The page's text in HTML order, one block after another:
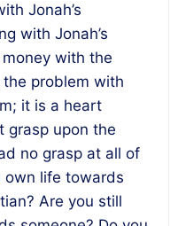
Jonah’s
with Jonah’s
with the
problem with
it is a heart
grasp upon the
no grasp at all of
own life towards
Are you still